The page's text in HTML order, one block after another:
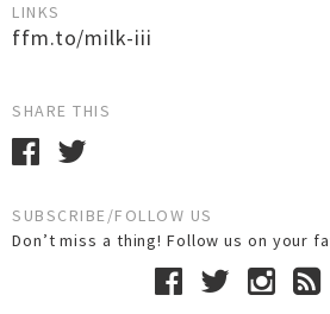
LINKS
ffm.to/milk-iii
SHARE THIS
SUBSCRIBE/FOLLOW US
Don’t miss a thing! Follow us on your